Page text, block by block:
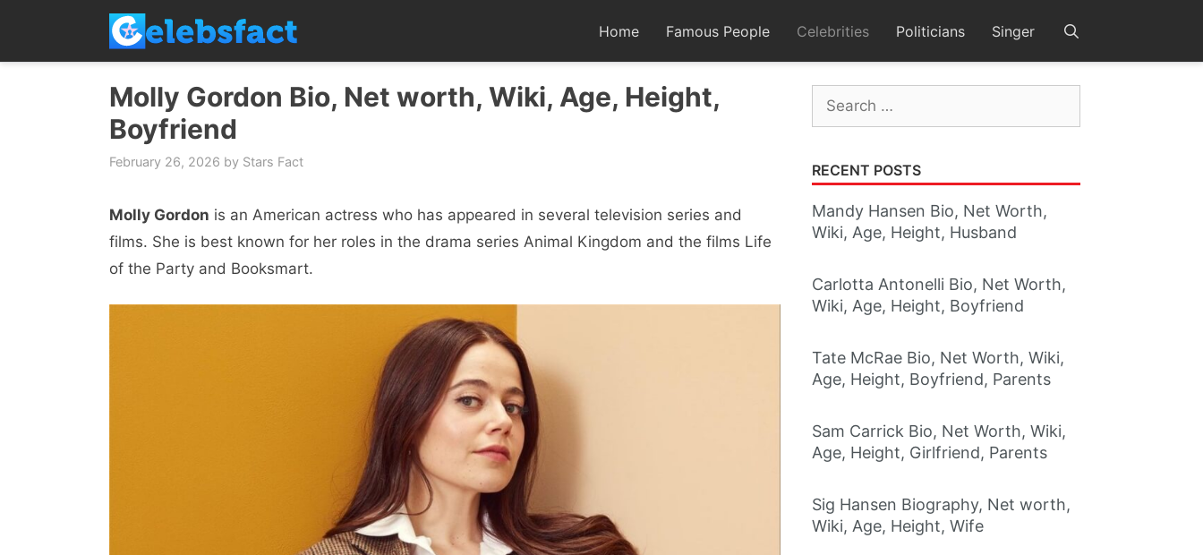
content
Home Famous People Celebrities Politicians Singer
Molly Gordon Bio, Net worth, Wiki, Age, Height,
Boyfriend
February 26, 2026 by Stars Fact
Molly Gordon is an American actress who has appeared in several television series and
films. She is best known for her roles in the drama series Animal Kingdom and the films Life
of the Party and Booksmart.
Search
for:
RECENT POSTS
Mandy Hansen Bio, Net Worth,
Wiki, Age, Height, Husband
Carlotta Antonelli Bio, Net Worth,
Wiki, Age, Height, Boyfriend
Tate McRae Bio, Net Worth, Wiki,
Age, Height, Boyfriend, Parents
Sam Carrick Bio, Net Worth, Wiki,
Age, Height, Girlfriend, Parents
Sig Hansen Biography, Net worth,
Wiki, Age, Height, Wife